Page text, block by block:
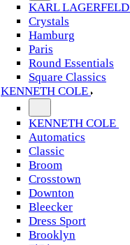
KARL LAGERFELD
Crystals
Hamburg
Paris
Round Essentials
Square Classics
KENNETH COLE
KENNETH COLE
Automatics
Classic
Broom
Crosstown
Downton
Bleecker
Dress Sport
Brooklyn